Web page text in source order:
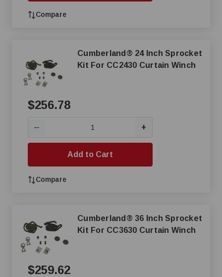
Compare
Cumberland® 24 Inch Sprocket
Kit For CC2430 Curtain Winch
$256.78
— +
Add to Cart
Compare
Cumberland® 36 Inch Sprocket
Kit For CC3630 Curtain Winch
$259.62